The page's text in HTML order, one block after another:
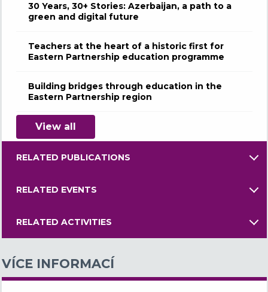
30 Years, 30+ Stories: Azerbaijan, a path to a
green and digital future
Teachers at the heart of a historic first for
Eastern Partnership education programme
Building bridges through education in the
Eastern Partnership region
View all
RELATED PUBLICATIONS
RELATED EVENTS
RELATED ACTIVITIES
VÍCE INFORMACÍ